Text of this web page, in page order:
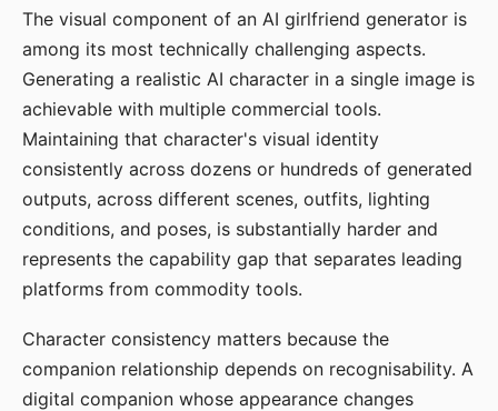
The visual component of an AI girlfriend generator is
among its most technically challenging aspects.
Generating a realistic AI character in a single image is
achievable with multiple commercial tools.
Maintaining that character's visual identity
consistently across dozens or hundreds of generated
outputs, across different scenes, outfits, lighting
conditions, and poses, is substantially harder and
represents the capability gap that separates leading
platforms from commodity tools.
Character consistency matters because the
companion relationship depends on recognisability. A
digital companion whose appearance changes